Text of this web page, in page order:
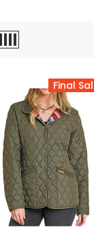
Boy's Sizes 1-7
Final